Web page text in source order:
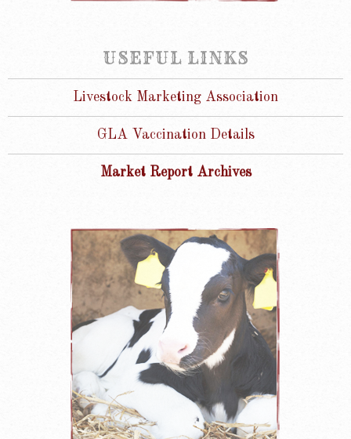
USEFUL LINKS
Livestock Marketing Association
GLA Vaccination Details
Market Report Archives